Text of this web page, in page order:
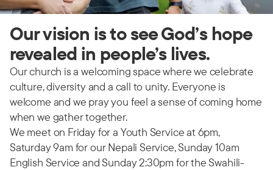
Our vision is to see God’s hope
revealed in people’s lives.
Our church is a welcoming space where we celebrate
culture, diversity and a call to unity. Everyone is
welcome and we pray you feel a sense of coming home
when we gather together.
We meet on Friday for a Youth Service at 6pm,
Saturday 9am for our Nepali Service, Sunday 10am
English Service and Sunday 2:30pm for the Swahili-